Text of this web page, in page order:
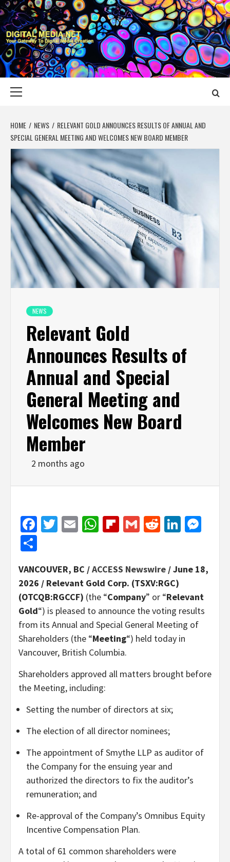
Skip
to
content
DIGITAL MEDIA
YOUR GATEWAY TO DIGITAL MEDIA CREATION
HOME NEWS
RELEVANT GOLD ANNOUNCES RESULTS OF ANNUAL AND
SPECIAL GENERAL MEETING AND WELCOMES NEW BOARD MEMBER
NEWS
Relevant Gold
Announces Results of
Annual and Special
General Meeting and
Welcomes New Board
Member
2 months ago
Facebook
Twitter
EmailWhatsApp
Flipboard
GmailReddit
VANCOUVER, BC /ACCESS Newswire / June 18,
2026 / Relevant Gold Corp. (TSXV:RGC)
(OTCQB:RGCCF) (the “Company” or “Relevant
Gold“) is pleased to announce the voting results
from its Annual and Special General Meeting of
Shareholders (the “Meeting“) held today in
Vancouver, British Columbia.
Shareholders approved all matters brought before
the Meeting, including:
Setting the number of directors at six;
The election of all director nominees;
The appointment of Smythe LLP as auditor of
the Company for the ensuing year and
authorized the directors to fix the auditor’s
remuneration; and
Re-approval of the Company’s Omnibus Equity
Incentive Compensation Plan.
A total of 61 common shareholders were